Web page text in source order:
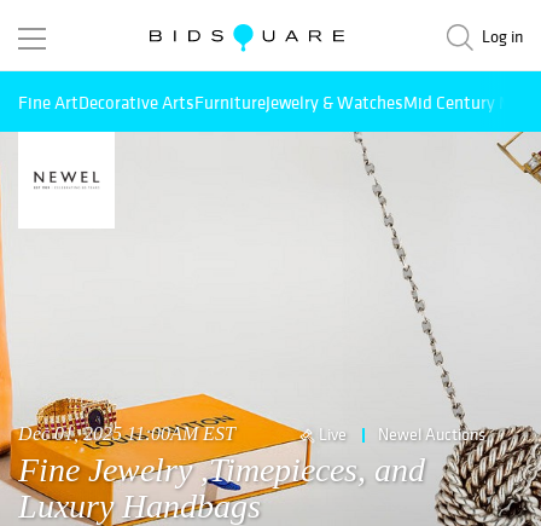
Log in
Fine ArtDecorative ArtsFurnitureJewelry & WatchesMid Century
Dec 01, 2025 11:00AM EST Live Newel Auctions
Fine Jewelry ,Timepieces, and
Luxury Handbags